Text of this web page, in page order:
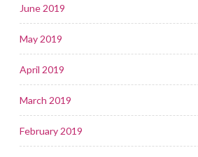
June 2019
May 2019
April 2019
March 2019
February 2019